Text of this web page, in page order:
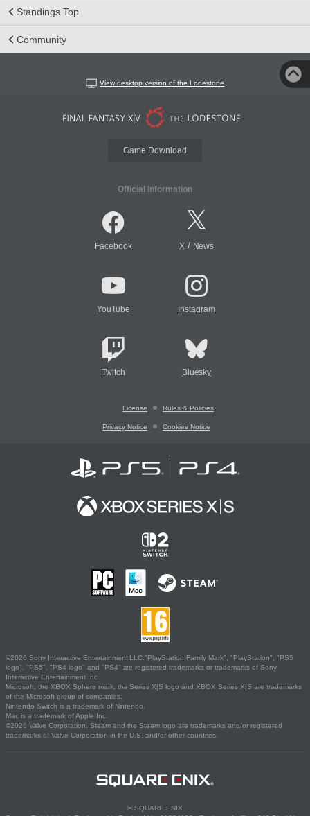
Standings Top
Community
View desktop version of the Lodestone
Game Download
Official Information
Facebook X/ News
YouTube Instagram
Twitch Bluesky
License Rules & Policies
Privacy Notice Cookies Notice
©2026 Sony Interactive Entertainment LLC."PlayStation Family Mark", "PlayStation", "PS5
logo", "PS5", "PS4 logo" and "PS4" are registered trademarks or trademarks of Sony
Interactive Entertainment Inc.
Microsoft, the XBOX Sphere mark, the Series X|S logo and XBOX Series X|S are trademarks
of the Microsoft group of companies.
Nintendo Switch is a trademark of Nintendo.
Mac is a trademark of Apple Inc.
©2026 Valve Corporation. Steam and the Steam logo are trademarks and/or registered
trademarks of Valve Corporation in the U.S. and/or other countries.
© SQUARE ENIX